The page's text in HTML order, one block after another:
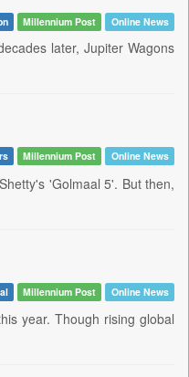
Millennium Post Online News
later, Jupiter Wagons
Millennium Post Online News
'Golmaal 5'. But then,
Millennium Post Online News
year. Though rising global